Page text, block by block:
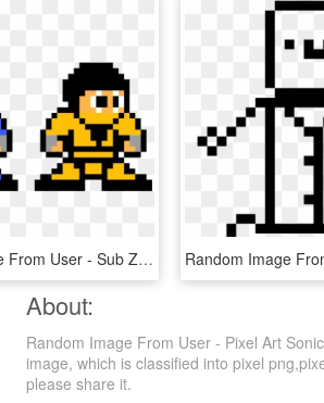
Random Image From User - Sub Zero Pixel Art, HD Png Download
About:
Random Image From User - Pixel Art
image, which is classified into pixel
please share it.